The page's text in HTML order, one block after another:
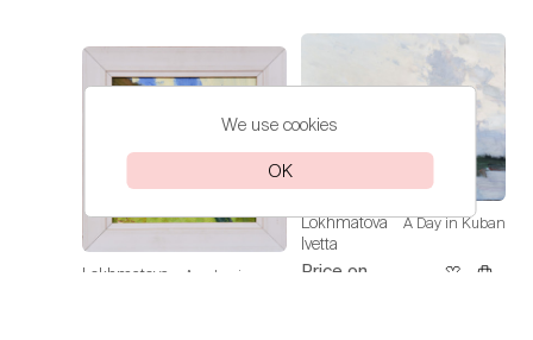
Lokhmatova
Academic
Lokhmatova
Ivetta
A Day in Kuban
Price on
We use cookies
OK